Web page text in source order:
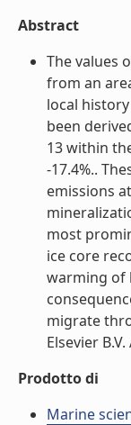
Abstract
The values
from an
local
been
13 within
-17.4%..
emissions
most
ice core
warming of
migrate
Elsevier
Prodotto di
Marine